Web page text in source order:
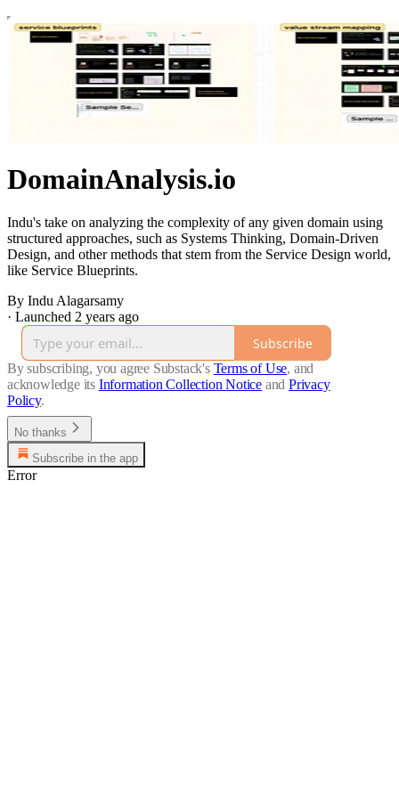
DomainAnalysis.io
Indu's take on analyzing the complexity of any given domain using
structured approaches, such as Systems Thinking, Domain-Driven
Design, and other methods that stem from the Service Design world,
like Service Blueprints.
By Indu Alagarsamy
· Launched 2 years ago
Subscribe
By subscribing, you agree Substack's Terms of Use, and
acknowledge its Information Collection Notice and Privacy
Policy.
No thanks
Subscribe in the app
Error